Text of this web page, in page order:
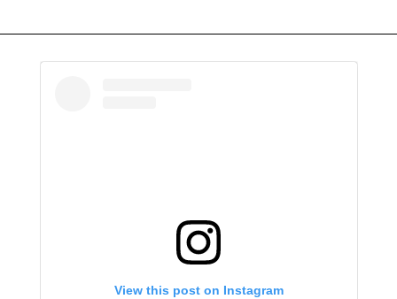
View this post on Instagram